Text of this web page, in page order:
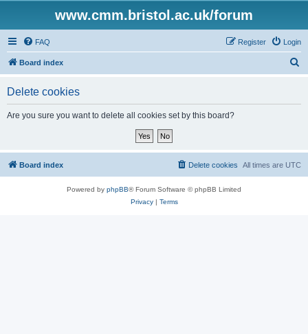
www.cmm.bristol.ac.uk/forum
FAQ Login
Register
Board index
Delete cookies
Are you sure you want to delete all cookies set by this board?
Board index All times are UTC
Delete cookies
Powered by phpBB® Forum Software © phpBB Limited
Privacy| Terms